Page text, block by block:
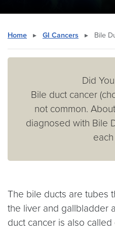
Home ▸ GI Cancers ▸ Bile
Did
Bile duct cancer
not common.
diagnosed with Bile
The bile ducts are tubes
the liver and gallbladder
duct cancer is also